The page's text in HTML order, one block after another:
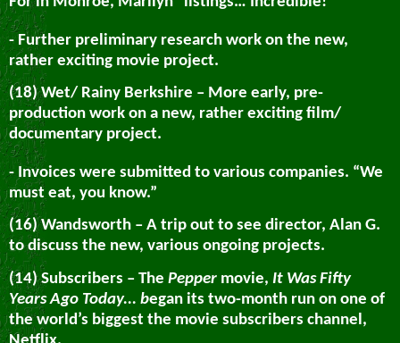
- Further preliminary research work on the new,
rather exciting movie project.
(18) Wet/ Rainy Berkshire – More early, pre-
production work on a new, rather exciting film/
documentary project.
- Invoices were submitted to various companies. “We
must eat, you know.”
(16) Wandsworth – A trip out to see director, Alan G.
to discuss the new, various ongoing projects.
(14) Subscribers – The Pepper movie, It Was Fifty
Years Ago Today... began its two-month run on one of
the world’s biggest the movie subscribers channel,